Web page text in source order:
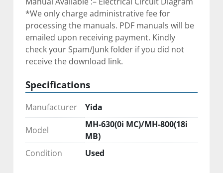
*We only charge administrative fee for
processing the manuals. PDF manuals will be
emailed upon receiving payment. Kindly
check your Spam/Junk folder if you did not
receive the download link.
Specifications
Manufacturer Yida
Model
MH-630(0i MC)/MH-800(18i
MB)
Condition
Used